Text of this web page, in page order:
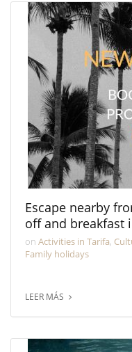
Escape nearby
off and breakfast
on Activities in Tarifa,
Family holidays
LEER MÁS